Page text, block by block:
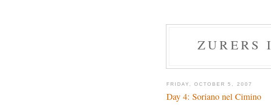
ZURERS
FRIDAY, OCTOBER 5, 2007
Day 4: Soriano nel Cimino